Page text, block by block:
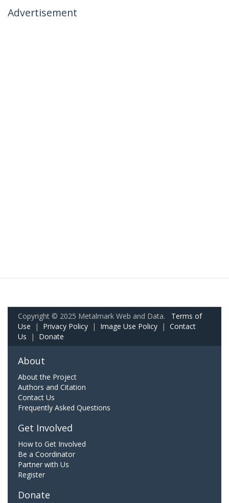
Advertisement
Copyright © 2025 Metalmark Web and Data. Terms of
Use | Privacy Policy | Image Use Policy | Contact
Us | Donate
About
About the Project
Authors and Citation
Contact Us
Frequently Asked Questions
Get Involved
How to Get Involved
Be a Coordinator
Partner with Us
Register
Donate